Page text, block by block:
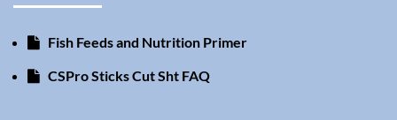
Fish Feeds and Nutrition Primer
CSPro Sticks Cut Sht FAQ